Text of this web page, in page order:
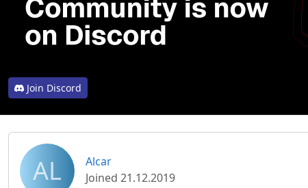
Join Discord
AL
Alcar
Joined 21.12.2019